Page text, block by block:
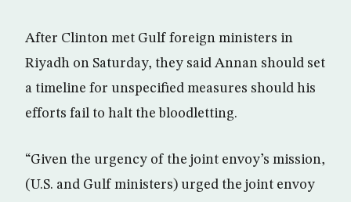
After Clinton met Gulf foreign ministers in
Riyadh on Saturday, they said Annan should set
a timeline for unspecified measures should his
efforts fail to halt the bloodletting.
“Given the urgency of the joint envoy’s mission,
(U.S. and Gulf ministers) urged the joint envoy